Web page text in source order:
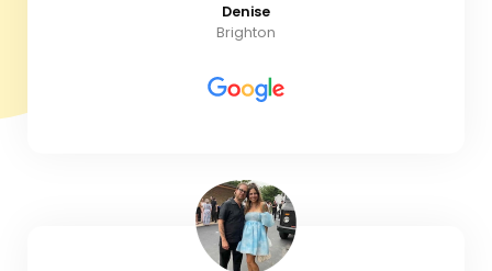
Denise
Brighton